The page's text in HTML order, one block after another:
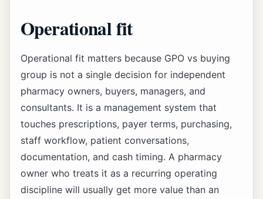
Operational fit
Operational fit matters because GPO vs buying
group is not a single decision for independent
pharmacy owners, buyers, managers, and
consultants. It is a management system that
touches prescriptions, payer terms, purchasing,
staff workflow, patient conversations,
documentation, and cash timing. A pharmacy
owner who treats it as a recurring operating
discipline will usually get more value than an